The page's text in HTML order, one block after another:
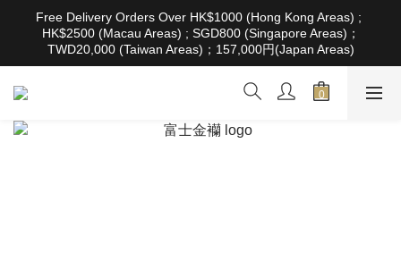
根據香港法律，不得在業務過程中，向未成年人售賣或供應令人醺
醉的酒類。Under the law of Hong Kong, intoxicating liquor must
not be sold or supplied to a minor in the course of business
Free Delivery Orders Over HK$1000 (Hong Kong Areas) ;
HK$2500 (Macau Areas) ; SGD800 (Singapore Areas)；
TWD20,000 (Taiwan Areas)；157,000円(Japan Areas)
根據香港法律，不得在業務過程中，向未成年人售賣或供應令人醺
醉的酒類。Under the law of Hong Kong, intoxicating liquor must